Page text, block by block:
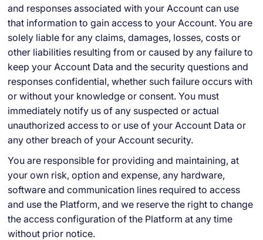
and responses associated with your Account can use
that information to gain access to your Account. You are
solely liable for any claims, damages, losses, costs or
other liabilities resulting from or caused by any failure to
keep your Account Data and the security questions and
responses confidential, whether such failure occurs with
or without your knowledge or consent. You must
immediately notify us of any suspected or actual
unauthorized access to or use of your Account Data or
any other breach of your Account security.
You are responsible for providing and maintaining, at
your own risk, option and expense, any hardware,
software and communication lines required to access
and use the Platform, and we reserve the right to change
the access configuration of the Platform at any time
without prior notice.